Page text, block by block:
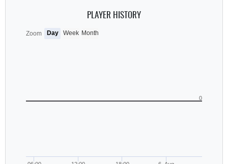
PLAYER HISTORY
0
Zoom Day Week Month